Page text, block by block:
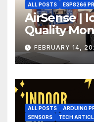
ALL POSTS ESP8266
AirSense |
Quality
FEBRUARY 14,
ALL POSTS ARDUINO
SENSORS
TECH